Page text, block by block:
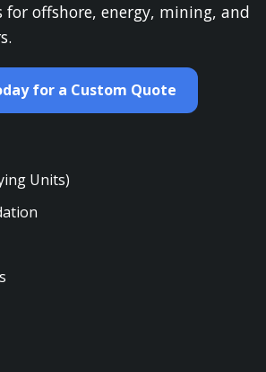
offshore, energy, mining, and
for a Custom Quote
Units)